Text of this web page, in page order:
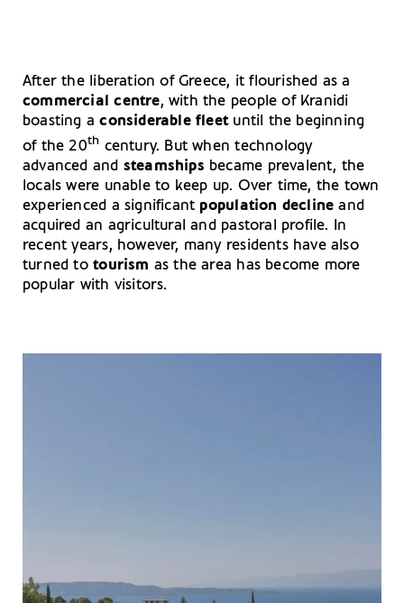
After the liberation of Greece, it flourished as a
commercial centre, with the people of Kranidi
boasting aconsiderable fleet until the beginning
of the 20th century. But when technology
advanced and steamships became prevalent, the
locals were unable to keep up. Over time, the town
experienced a significant population decline and
acquired an agricultural and pastoral profile. In
recent years, however, many residents have also
turned totourism as the area has become more
popular with visitors.